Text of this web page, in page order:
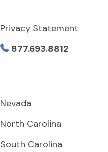
Privacy Statement
877.693.8812
Nevada
North Carolina
South Carolina